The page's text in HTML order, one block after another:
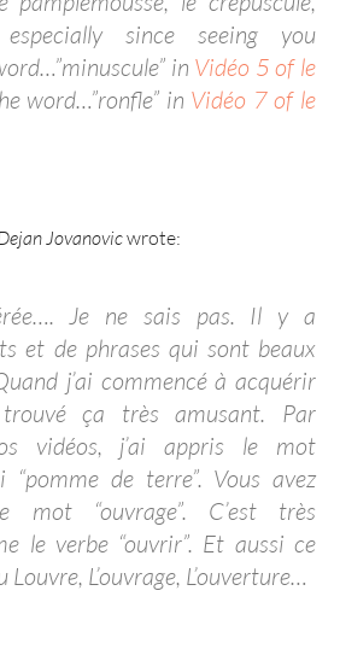
since seeing you
in Vidéo 5 of le
word…”ronfle” in Vidéo 7 of le
Jovanovicwrote:
Je ne sais pas. Il y a
et de phrases qui sont beaux
j’ai commencé à acquérir
ça très amusant. Par
vidéos, j’ai appris le mot
“pomme de terre”. Vous avez
mot “ouvrage”. C’est très
le verbe “ouvrir”. Et aussi ce
L’ouvrage, L’ouverture…